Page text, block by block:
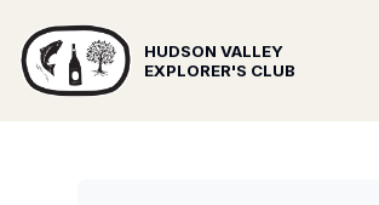
HUDSON VALLEY
EXPLORER'S CLUB